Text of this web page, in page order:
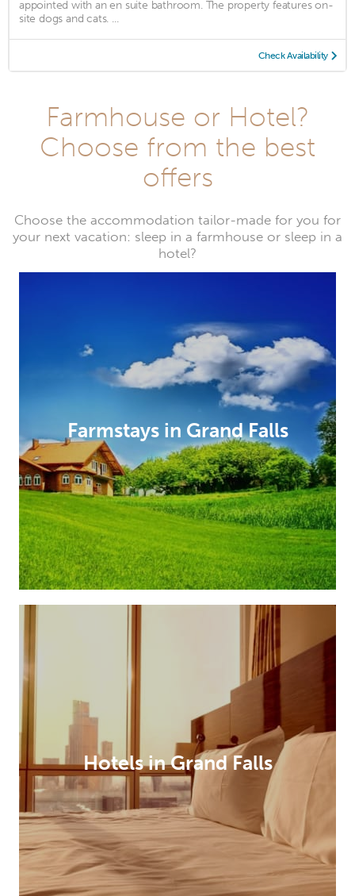
appointed with an en suite bathroom. The property features on-
site dogs and cats. ...
Check Availability
Farmhouse or Hotel?
Choose from the best
offers
Choose the accommodation tailor-made for you for
your next vacation: sleep in a farmhouse or sleep in a
hotel?
Farmstays in Grand Falls
Hotels in Grand Falls